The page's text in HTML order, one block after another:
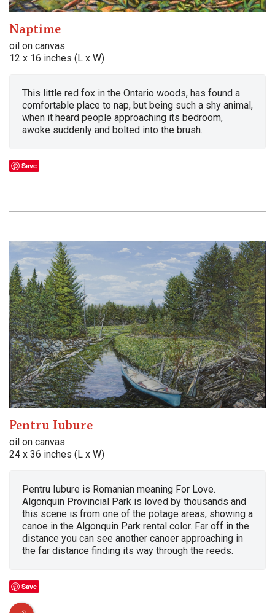
Naptime
oil on canvas
12 x 16 inches (L x W)
This little red fox in the Ontario woods, has found a
comfortable place to nap, but being such a shy animal,
when it heard people approaching its bedroom,
awoke suddenly and bolted into the brush.
Save
Pentru Iubure
oil on canvas
24 x 36 inches (L x W)
Pentru Iubure is Romanian meaning For Love.
Algonquin Provincial Park is loved by thousands and
this scene is from one of the potage areas, showing a
canoe in the Algonquin Park rental color. Far off in the
distance you can see another canoer approaching in
the far distance finding its way through the reeds.
Save